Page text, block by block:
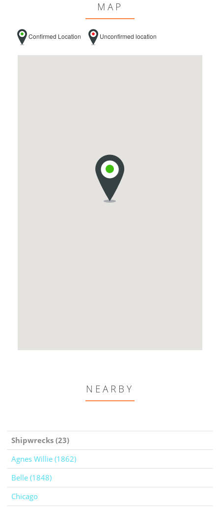
MAP
Confirmed Location Unconfirmed location
NEARBY
Shipwrecks (23)
Agnes Willie (1862)
Belle (1848)
Chicago